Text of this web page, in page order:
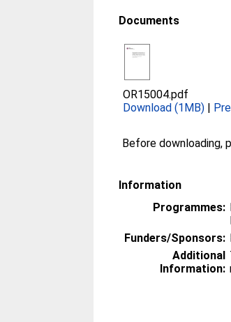
Documents
OR15004.pdf
Download (1MB) |
Before downloading,
Information
Programmes:
Funders/Sponsors:
Additional
Information: